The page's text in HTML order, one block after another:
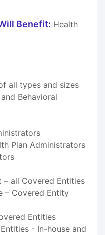
Benefit: Health
all types and sizes
Behavioral
Plan Administrators
– all Covered Entities
– Covered Entity
Entities
- In-house and